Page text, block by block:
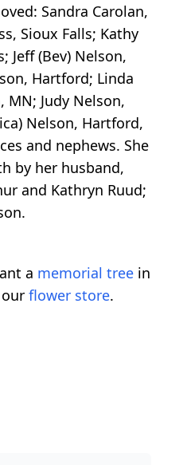
Sandra Carolan,
Sioux Falls; Kathy
Jeff (Bev) Nelson,
Hartford; Linda
MN; Judy Nelson,
Nelson, Hartford,
and nephews. She
by her husband,
and Kathryn Ruud;
a memorial tree in
flower store.